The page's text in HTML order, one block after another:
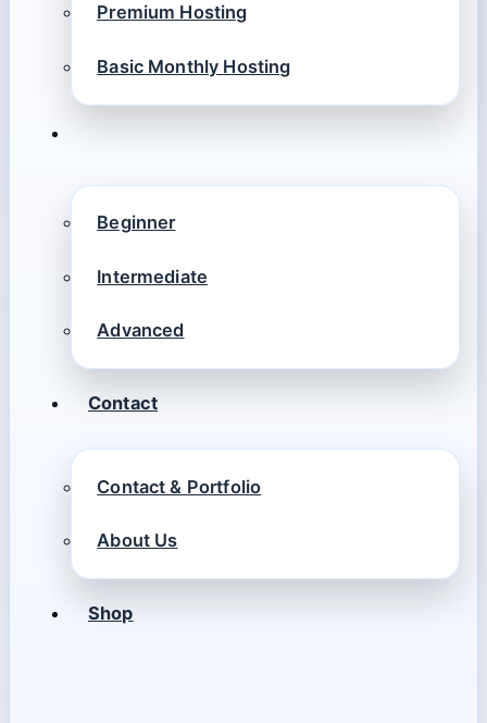
Premium Hosting
Basic Monthly Hosting
Beginner
Intermediate
Advanced
Contact
Contact & Portfolio
About Us
Shop